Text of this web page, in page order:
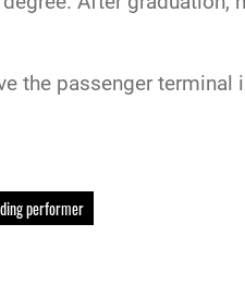
the passenger terminal
performer